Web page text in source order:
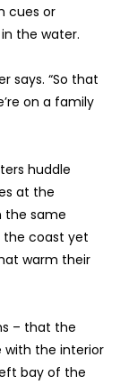
cues or
the water.
says. “So that
on a family
huddle
at the
the same
the coast yet
warm their
– that the
with the interior
bay of the